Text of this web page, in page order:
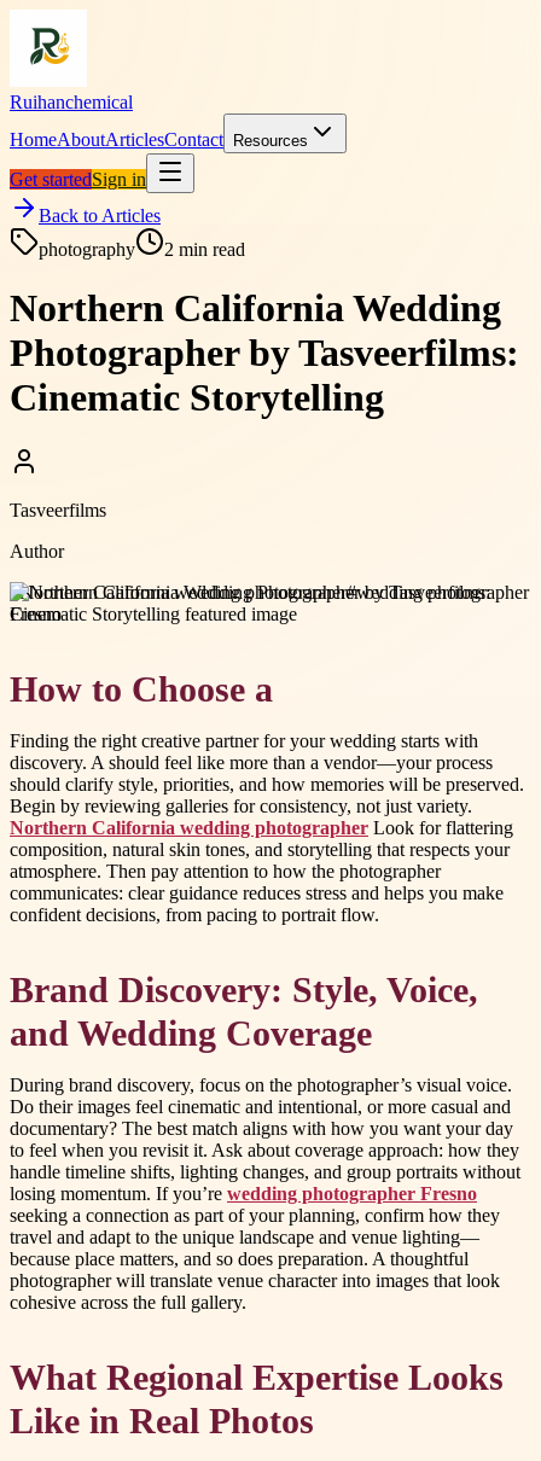
Ruihanchemical
HomeAboutArticlesContact Resources
Get startedSign in
Back to Articles
photography
2 min read
Northern California Wedding
Photographer by Tasveerfilms:
Cinematic Storytelling
Tasveerfilms
Author
#Northern California wedding photographer#wedding photographer
Fresno
How to Choose a
Finding the right creative partner for your wedding starts with
discovery. A should feel like more than a vendor—your process
should clarify style, priorities, and how memories will be preserved.
Begin by reviewing galleries for consistency, not just variety.
Northern California wedding photographer Look for flattering
composition, natural skin tones, and storytelling that respects your
atmosphere. Then pay attention to how the photographer
communicates: clear guidance reduces stress and helps you make
confident decisions, from pacing to portrait flow.
Brand Discovery: Style, Voice,
and Wedding Coverage
During brand discovery, focus on the photographer’s visual voice.
Do their images feel cinematic and intentional, or more casual and
documentary? The best match aligns with how you want your day
to feel when you revisit it. Ask about coverage approach: how they
handle timeline shifts, lighting changes, and group portraits without
losing momentum. If you’re wedding photographer Fresno
seeking a connection as part of your planning, confirm how they
travel and adapt to the unique landscape and venue lighting—
because place matters, and so does preparation. A thoughtful
photographer will translate venue character into images that look
cohesive across the full gallery.
What Regional Expertise Looks
Like in Real Photos